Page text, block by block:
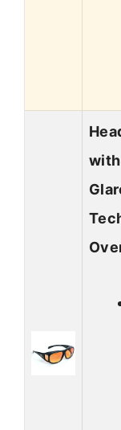
with